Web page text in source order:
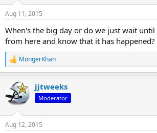
Aug 11, 2015
When's the big day or do we just wait
from here and know that it has happened?
R
e
c
t
i
s
MongerKhan
jjtweeks
Moderator
Aug 12, 2015